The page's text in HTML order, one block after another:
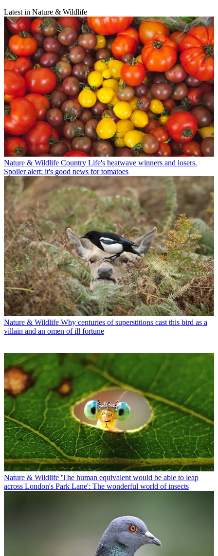
Latest in Nature & Wildlife
Nature & Wildlife Country Life's heatwave winners and losers.
Spoiler alert: it's good news for tomatoes
Nature & Wildlife Why centuries of superstitions cast this bird as a
villain and an omen of ill fortune
Nature & Wildlife 'The human equivalent would be able to leap
across London's Park Lane': The wonderful world of insects